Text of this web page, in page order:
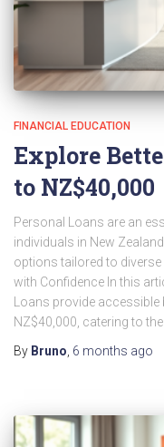
FINANCIAL EDUCATION
Explore
to NZ$40,000
Personal Loans are an
individuals in New
options tailored to diverse
with Confidence In this
Loans provide
NZ$40,000, catering to the
By Bruno 6 months ago